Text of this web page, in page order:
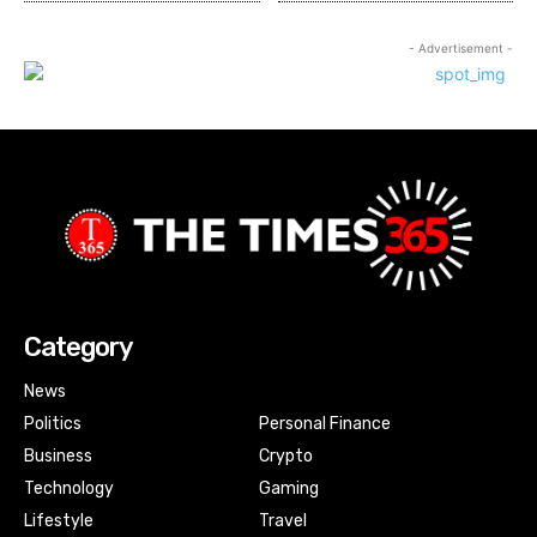
- Advertisement -
Category
News
Politics
Business
Technology
Lifestyle
Personal Finance
Crypto
Gaming
Travel